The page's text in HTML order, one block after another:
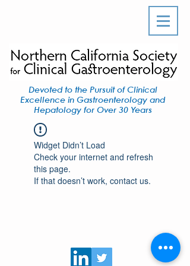
Devoted to the Pursuit of Clinical
Excellence in Gastroenterology and
Hepatology for Over 30 Years
Widget Didn’t Load
Check your internet and refresh
this page.
If that doesn’t work, contact us.